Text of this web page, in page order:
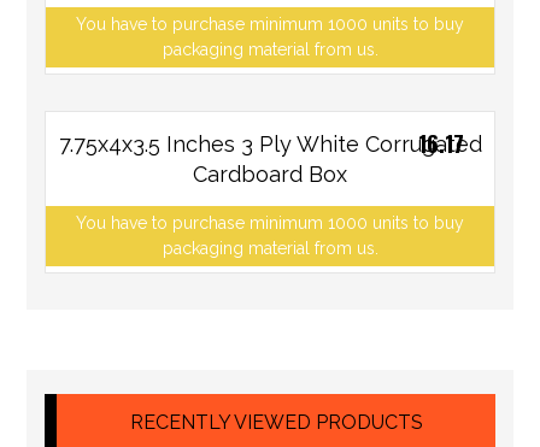
You have to purchase minimum 1000 units to buy
packaging material from us.
7.75x4x3.5 Inches 3 Ply White Corrugated
Cardboard Box
You have to purchase minimum 1000 units to buy
packaging material from us.
16.17
RECENTLY VIEWED PRODUCTS